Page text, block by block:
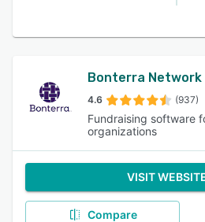
Bonterra Network
4.6 (937)
Fundraising software
organizations
VISIT
Compare